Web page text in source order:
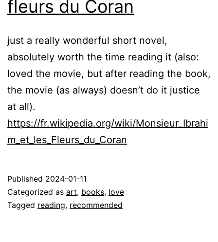
fleurs du Coran
just a really wonderful short novel,
absolutely worth the time reading it (also:
loved the movie, but after reading the book,
the movie (as always) doesn’t do it justice
at all).
https://fr.wikipedia.org/wiki/Monsieur_Ibrahi
m_et_les_Fleurs_du_Coran
Published 2024-01-11
Categorized as art, books, love
Tagged reading, recommended